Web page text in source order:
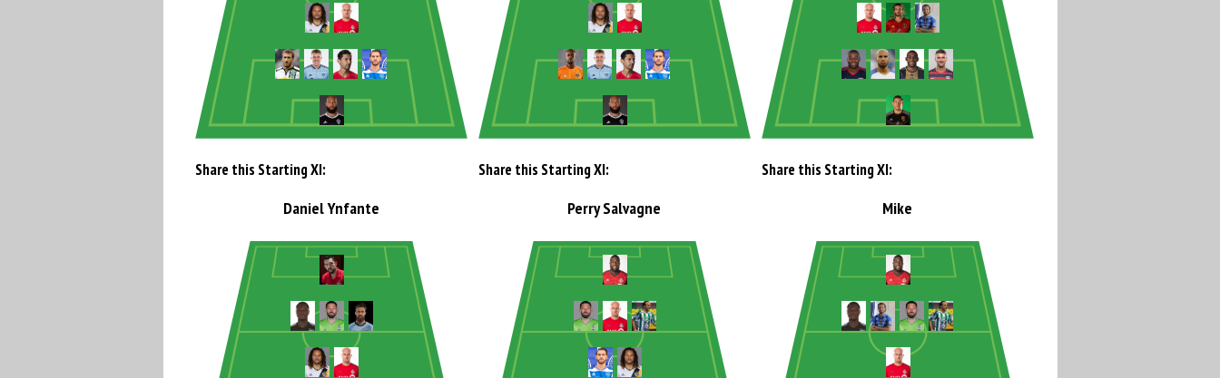
Share this Starting XI: Share this Starting XI: Share this Starting XI:
Daniel Ynfante Perry Salvagne Mike